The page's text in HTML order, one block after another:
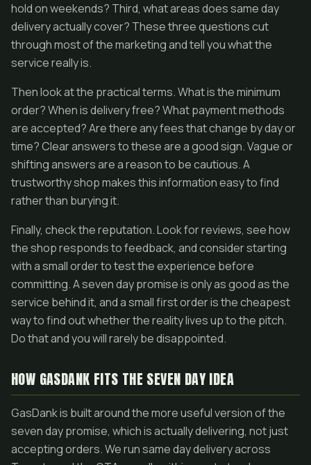
hold on weekends? Third, what areas does same day
delivery actually cover? These three questions cut
through most of the marketing and tell you what the
service really is.
Then look at the practical terms. What is the minimum
order? When is delivery free? What payment methods
are accepted? Are there any fees that change by day or
time? Clear answers to these are a good sign. Vague or
shifting answers are a reason to be cautious. A
trustworthy shop makes this information easy to find
rather than burying it.
Finally, check the reputation. Look for reviews, see how
the shop responds to feedback, and consider starting
with a small order to test the experience before
committing. A seven day promise is only as good as the
service behind it, and a small first order is the cheapest
way to find out whether the reality lives up to the pitch.
Do that and you will rarely be disappointed.
HOW GASDANK FITS THE SEVEN DAY IDEA
GasDank is built around the more useful version of the
seven day promise, which is actually delivering, not just
accepting orders. We run same day delivery across